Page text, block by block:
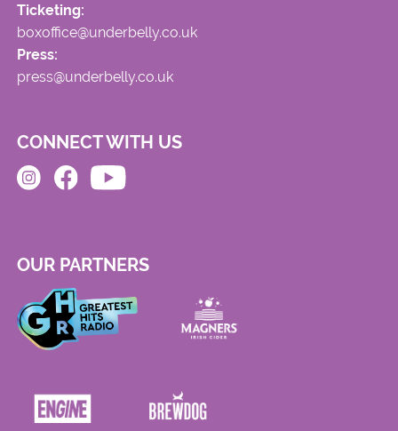
Ticketing:
boxoffice@underbelly.co.uk
Press:
press@underbelly.co.uk
CONNECT WITH US
OUR PARTNERS